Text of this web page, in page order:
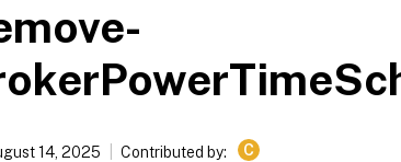
14, 2025 Contributed by: C